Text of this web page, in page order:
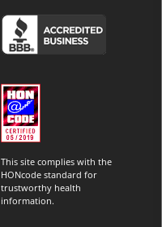
This site complies with the
HONcode standard for
trustworthy health
information.